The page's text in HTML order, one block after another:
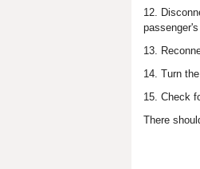
12.
13.
14. Turn
15. Check
There